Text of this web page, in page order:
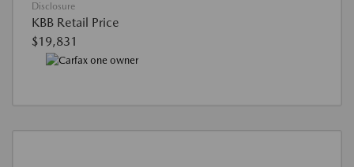
Disclosure
KBB Retail Price
$19,831